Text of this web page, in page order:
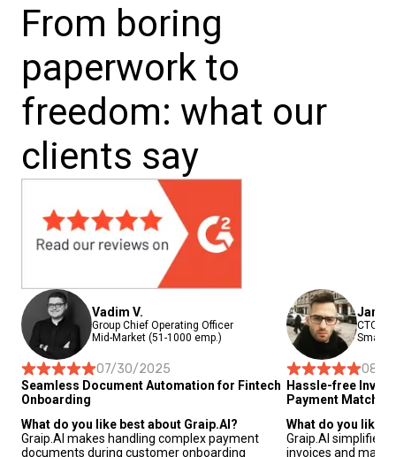
From boring
paperwork to
freedom: what our
clients say
Vadim V.
Group Chief Operating Officer
Mid-Market (51-1000 emp.)
07/30/2025
Seamless Document Automation for Fintech
Onboarding
What do you like best about Graip.AI?
Graip.AI makes handling complex payment
documents during customer onboarding
Janis
CTO
Small-
08/
Hassle-free
Payment Matching
What do you like
Graip.AI simplifies
invoices and